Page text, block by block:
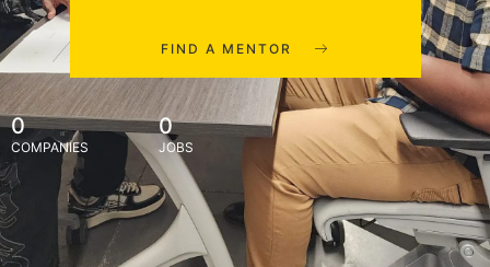
FIND A MENTOR
0
COMPANIES
0
JOBS